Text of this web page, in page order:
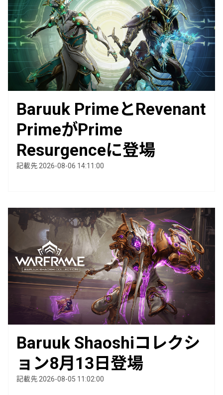
Baruuk PrimeとRevenant
PrimeがPrime
Resurgenceに登場
記載先 2026-08-06 14:11:00
Baruuk Shaoshiコレクシ
ョン8月13日登場
記載先 2026-08-05 11:02:00